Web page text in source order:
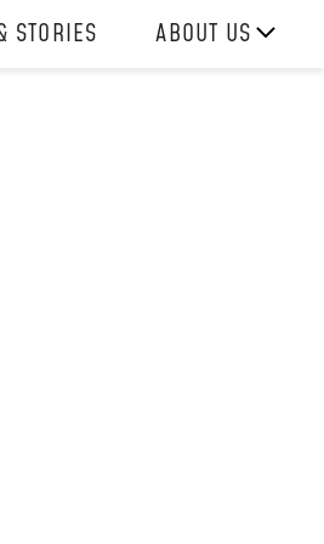
STORIES
ABOUT US